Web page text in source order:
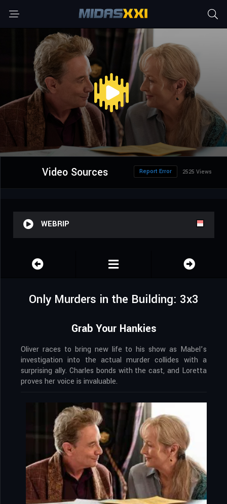
Video Sources 2525 Views
Report Error
WEBRIP
Only Murders in the Building: 3x3
Grab Your Hankies
Oliver races to bring new life to his show as Mabel’s
investigation into the actual murder collides with a
surprising ally. Charles bonds with the cast, and Loretta
proves her voice is invaluable.